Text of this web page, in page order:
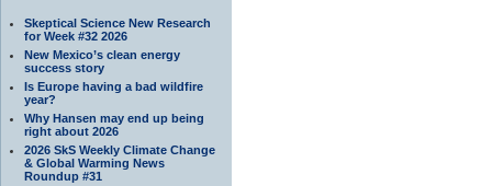
Skeptical Science New Research
for Week #32 2026
New Mexico’s clean energy
success story
Is Europe having a bad wildfire
year?
Why Hansen may end up being
right about 2026
2026 SkS Weekly Climate Change
& Global Warming News
Roundup #31